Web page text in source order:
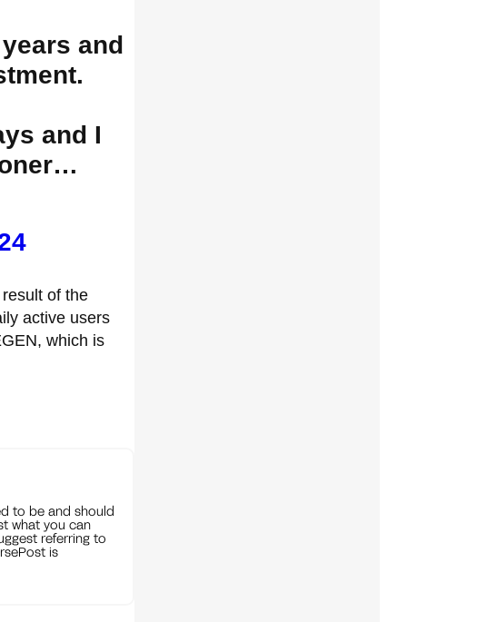
and
and I
of the
active users
which is
to be and should
what you can
referring to
is